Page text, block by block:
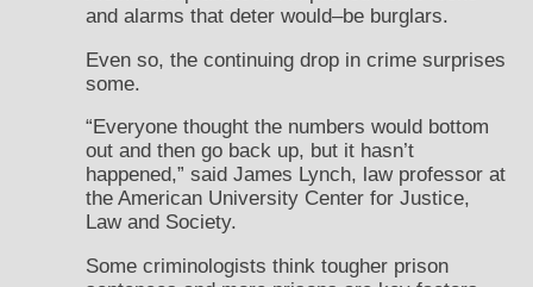
and alarms that deter would–be burglars.
Even so, the continuing drop in crime surprises
some.
“Everyone thought the numbers would bottom
out and then go back up, but it hasn’t
happened,” said James Lynch, law professor at
the American University Center for Justice,
Law and Society.
Some criminologists think tougher prison